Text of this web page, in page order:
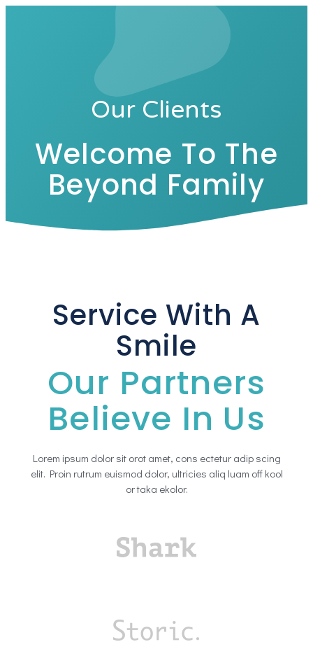
Our Clients
Welcome To The
Beyond Family
Service With A
Smile
Our Partners
Believe In Us
Lorem ipsum dolor sit orot amet, cons ectetur adip scing
elit. Proin rutrum euismod dolor, ultricies aliq luam off kool
or taka ekolor.